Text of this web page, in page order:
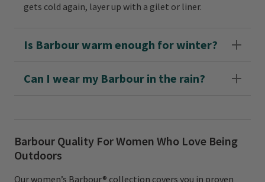
gets cold again, layer up with a gilet or liner.
Is Barbour warm enough for winter?
Can I wear my Barbour in the rain?
Barbour Quality For Women Who Love Being
Outdoors
Our women’s Barbour® collection covers you in proven